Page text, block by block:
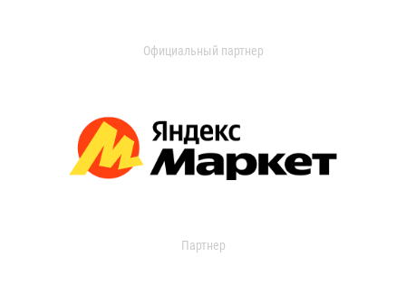
Официальный партнер
Партнер